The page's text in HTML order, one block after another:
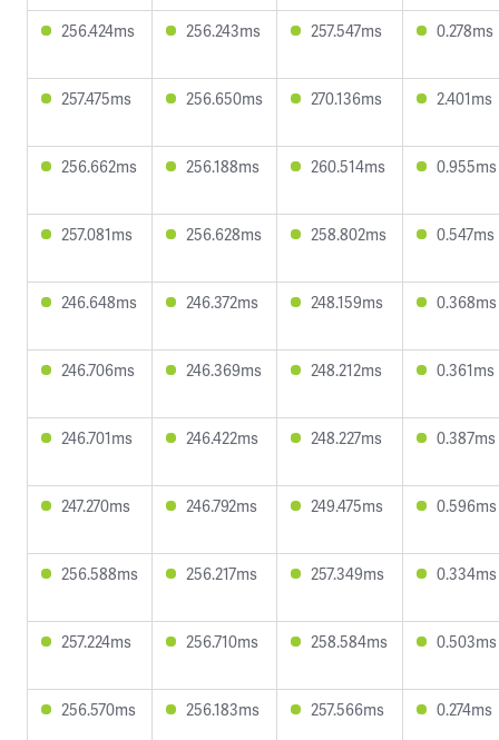
256.424ms 256.243ms 257.547ms 0.278ms
257.475ms 256.650ms 270.136ms 2.401ms
256.662ms 256.188ms 260.514ms 0.955ms
257.081ms 256.628ms 258.802ms 0.547ms
246.648ms 246.372ms 248.159ms 0.368ms
246.706ms 246.369ms 248.212ms 0.361ms
246.701ms 246.422ms 248.227ms 0.387ms
247.270ms 246.792ms 249.475ms 0.596ms
256.588ms 256.217ms 257.349ms 0.334ms
257.224ms 256.710ms 258.584ms 0.503ms
256.570ms 256.183ms 257.566ms 0.274ms